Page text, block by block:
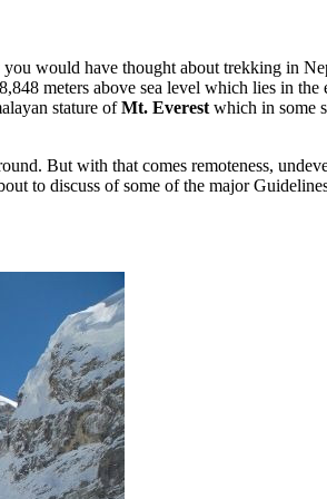
would have thought about trekking in
meters above sea level which lies in the
stature ofMt. Everest which in some
But with that comes remoteness,
to discuss of some of the major